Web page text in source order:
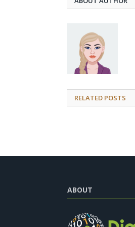
RELATED POSTS
ABOUT